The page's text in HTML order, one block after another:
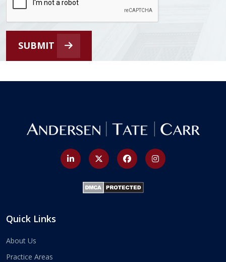
SUBMIT
Quick Links
About Us
Practice Areas